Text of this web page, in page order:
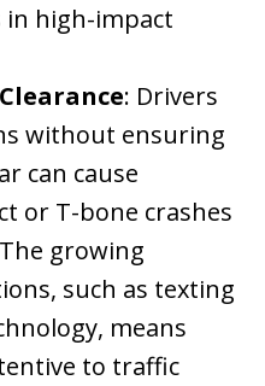
high-impact
: Drivers
without ensuring
can cause
or T-bone crashes
growing
such as texting
means
to traffic